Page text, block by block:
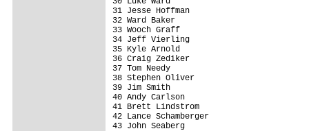
31 Jesse Hoffman
32 Ward Baker
33 Wooch Graff
34 Jeff Vierling
35 Kyle Arnold
36 Craig Zediker
37 Tom Needy
38 Stephen Oliver
39 Jim Smith
40 Andy Carlson
41 Brett Lindstrom
42 Lance Schamberger
43 John Seaberg